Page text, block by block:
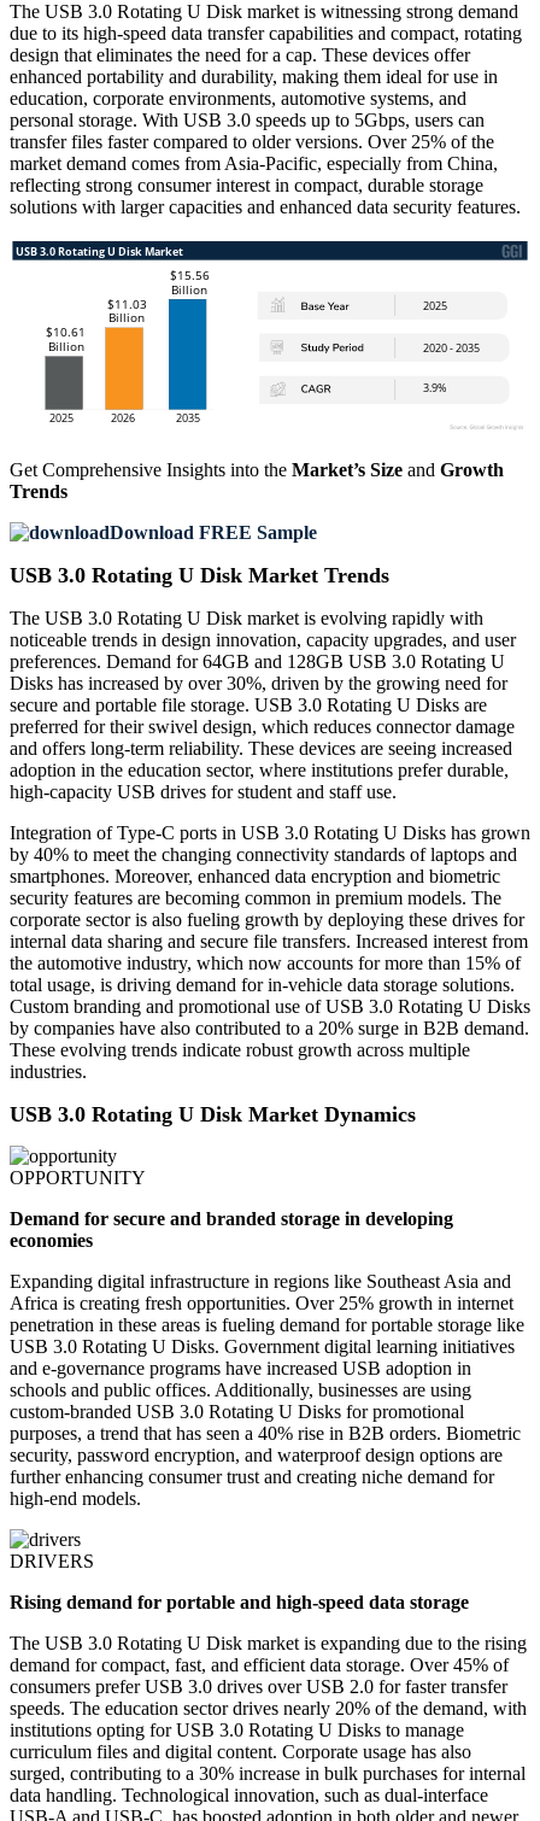
The USB 3.0 Rotating U Disk market is witnessing strong demand
due to its high-speed data transfer capabilities and compact, rotating
design that eliminates the need for a cap. These devices offer
enhanced portability and durability, making them ideal for use in
education, corporate environments, automotive systems, and
personal storage. With USB 3.0 speeds up to 5Gbps, users can
transfer files faster compared to older versions. Over 25% of the
market demand comes from Asia-Pacific, especially from China,
reflecting strong consumer interest in compact, durable storage
solutions with larger capacities and enhanced data security features.
Get Comprehensive Insights into the Market’s Size and Growth
Trends
Download FREE Sample
USB 3.0 Rotating U Disk Market Trends
The USB 3.0 Rotating U Disk market is evolving rapidly with
noticeable trends in design innovation, capacity upgrades, and user
preferences. Demand for 64GB and 128GB USB 3.0 Rotating U
Disks has increased by over 30%, driven by the growing need for
secure and portable file storage. USB 3.0 Rotating U Disks are
preferred for their swivel design, which reduces connector damage
and offers long-term reliability. These devices are seeing increased
adoption in the education sector, where institutions prefer durable,
high-capacity USB drives for student and staff use.
Integration of Type-C ports in USB 3.0 Rotating U Disks has grown
by 40% to meet the changing connectivity standards of laptops and
smartphones. Moreover, enhanced data encryption and biometric
security features are becoming common in premium models. The
corporate sector is also fueling growth by deploying these drives for
internal data sharing and secure file transfers. Increased interest from
the automotive industry, which now accounts for more than 15% of
total usage, is driving demand for in-vehicle data storage solutions.
Custom branding and promotional use of USB 3.0 Rotating U Disks
by companies have also contributed to a 20% surge in B2B demand.
These evolving trends indicate robust growth across multiple
industries.
USB 3.0 Rotating U Disk Market Dynamics
OPPORTUNITY
Demand for secure and branded storage in developing
economies
Expanding digital infrastructure in regions like Southeast Asia and
Africa is creating fresh opportunities. Over 25% growth in internet
penetration in these areas is fueling demand for portable storage like
USB 3.0 Rotating U Disks. Government digital learning initiatives
and e-governance programs have increased USB adoption in
schools and public offices. Additionally, businesses are using
custom-branded USB 3.0 Rotating U Disks for promotional
purposes, a trend that has seen a 40% rise in B2B orders. Biometric
security, password encryption, and waterproof design options are
further enhancing consumer trust and creating niche demand for
high-end models.
DRIVERS
Rising demand for portable and high-speed data storage
The USB 3.0 Rotating U Disk market is expanding due to the rising
demand for compact, fast, and efficient data storage. Over 45% of
consumers prefer USB 3.0 drives over USB 2.0 for faster transfer
speeds. The education sector drives nearly 20% of the demand, with
institutions opting for USB 3.0 Rotating U Disks to manage
curriculum files and digital content. Corporate usage has also
surged, contributing to a 30% increase in bulk purchases for internal
data handling. Technological innovation, such as dual-interface